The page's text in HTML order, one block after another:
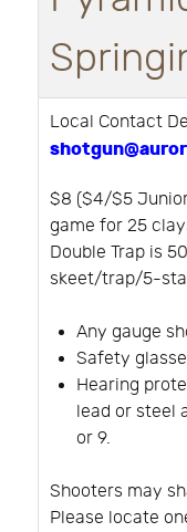
Local Contact
$8 ($4/$5
game for 25
Double Trap is
skeet/trap/5-
Any gauge
Safety
Hearing
lead or steel
or 9.
Shooters may
Please locate